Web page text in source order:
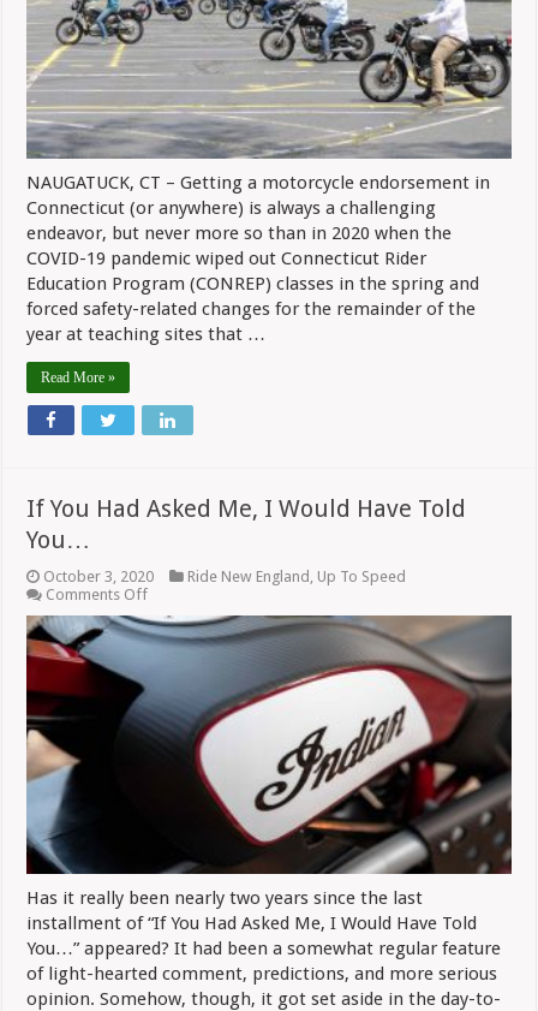
2020
NAUGATUCK, CT – Getting a motorcycle endorsement in
Connecticut (or anywhere) is always a challenging
endeavor, but never more so than in 2020 when the
COVID-19 pandemic wiped out Connecticut Rider
Education Program (CONREP) classes in the spring and
forced safety-related changes for the remainder of the
year at teaching sites that …
Read More »
If You Had Asked Me, I Would Have Told
You…
October 3, 2020 Ride New England Up To Speed
Comments Offon
You
Had
Would
Have
Has it really been nearly two years since the last
installment of “If You Had Asked Me, I Would Have Told
You…” appeared? It had been a somewhat regular feature
of light-hearted comment, predictions, and more serious
opinion. Somehow, though, it got set aside in the day-to-